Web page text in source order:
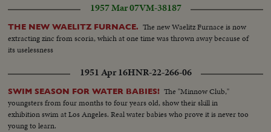
1957 Mar 07VM-38187
THE NEW WAELITZ FURNACE. The new Waelitz Furnace is now
extracting zinc from scoria, which at one time was thrown away because of
its uselessness
1951 Apr 16HNR-22-266-06
SWIM SEASON FOR WATER BABIES! The "Minnow Club,"
youngsters from four months to four years old, show their skill in
exhibition swim at Los Angeles. Real water babies who prove it is never too
young to learn.